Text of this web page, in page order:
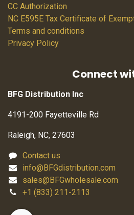
CC Authorization
NC E595E Tax Certificate of
Terms and conditions
Privacy Policy
Connect
BFG Distribution Inc
4191-200 Fayetteville Rd
Raleigh, NC, 27603
Contact us
info@BFGdistribution.com
sales@BFGwholesale.com
+1 (833) 211-2113